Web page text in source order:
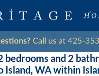
and 2
Island, WA within